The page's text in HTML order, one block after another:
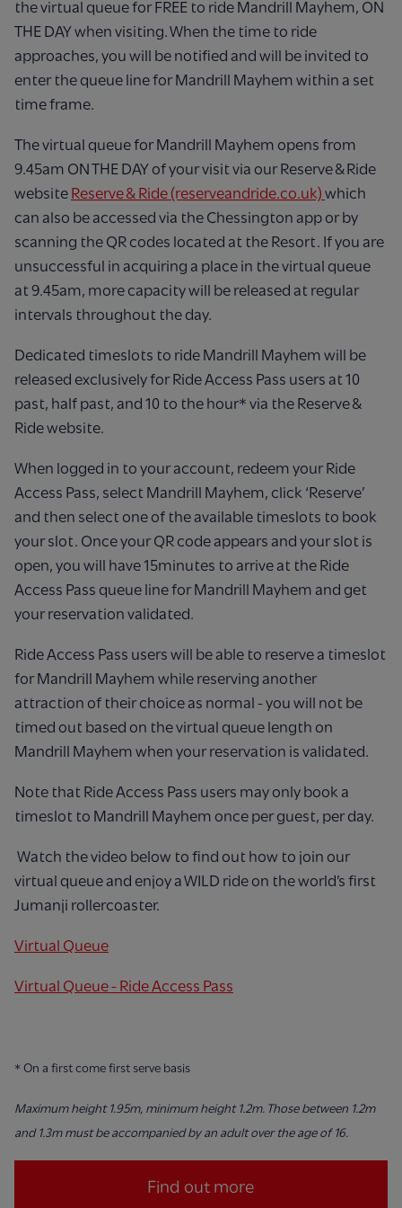
the virtual queue for FREE to ride Mandrill Mayhem, ON
THE DAY when visiting. When the time to ride
approaches, you will be notified and will be invited to
enter the queue line for Mandrill Mayhem within a set
time frame.
The virtual queue for Mandrill Mayhem opens from
9.45am ON THE DAY of your visit via our Reserve & Ride
website Reserve & Ride (reserveandride.co.uk) which
can also be accessed via the Chessington app or by
scanning the QR codes located at the Resort. If you are
unsuccessful in acquiring a place in the virtual queue
at 9.45am, more capacity will be released at regular
intervals throughout the day. ​
Dedicated timeslots to ride Mandrill Mayhem will be
released exclusively for Ride Access Pass users at 10
past, half past, and 10 to the hour* via the Reserve &
Ride website.​
When logged in to your account, redeem your Ride
Access Pass, select Mandrill Mayhem, click ‘Reserve’
and then select one of the available timeslots to book
your slot. Once your QR code appears and your slot is
open, you will have 15minutes to arrive at the Ride
Access Pass queue line for Mandrill Mayhem and get
your reservation validated.​
Ride Access Pass users will be able to reserve a timeslot
for Mandrill Mayhem while reserving another
attraction of their choice as normal - you will not be
timed out based on the virtual queue length on
Mandrill Mayhem when your reservation is validated.​
Note that Ride Access Pass users may only book a
timeslot to Mandrill Mayhem once per guest, per day.
Watch the video below to find out how to join our
virtual queue and enjoy a WILD ride on the world’s first
Jumanji rollercoaster.
Virtual Queue
Virtual Queue - Ride Access Pass
* On a first come first serve basis
Maximum height 1.95m, minimum height 1.2m. Those between 1.2m
and 1.3m must be accompanied by an adult over the age of16.
Find out more